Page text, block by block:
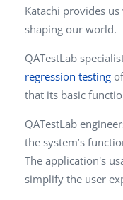
Katachi provides
shaping our world.
QATestLab
regression testing
that its basic
QATestLab
the system’s
The application's
simplify the user